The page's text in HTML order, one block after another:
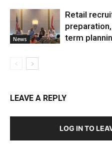
News
Retail
term
LEAVE A REPLY
LOG IN TO